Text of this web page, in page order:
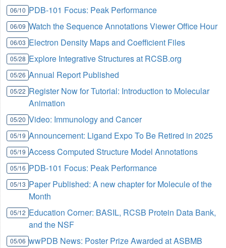
06/10 PDB-101 Focus: Peak Performance
06/09 Watch the Sequence Annotations Viewer Office Hour
06/03 Electron Density Maps and Coefficient Files
05/28 Explore Integrative Structures at RCSB.org
05/26 Annual Report Published
05/22 Register Now for Tutorial: Introduction to Molecular
Animation
05/20 Video: Immunology and Cancer
05/19 Announcement: Ligand Expo To Be Retired in 2025
05/19 Access Computed Structure Model Annotations
05/16 PDB-101 Focus: Peak Performance
05/13 Paper Published: A new chapter for Molecule of the
Month
05/12 Education Corner: BASIL, RCSB Protein Data Bank,
and the NSF
05/06 wwPDB News: Poster Prize Awarded at ASBMB